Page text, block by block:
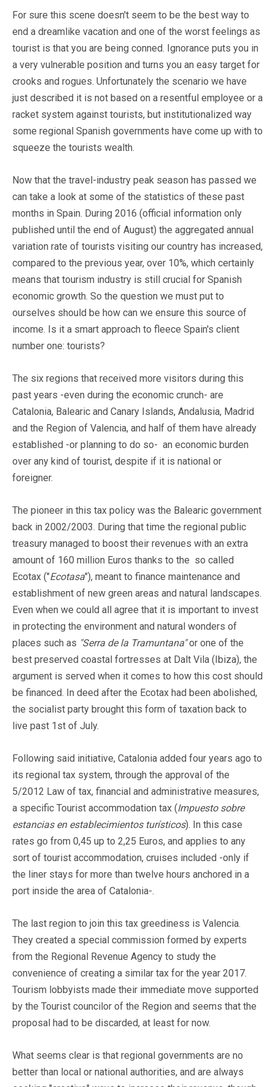
For sure this scene doesn't seem to be the best way to
end a dreamlike vacation and one of the worst feelings as
tourist is that you are being conned. Ignorance puts you in
a very vulnerable position and turns you an easy target for
crooks and rogues. Unfortunately the scenario we have
just described it is not based on a resentful employee or a
racket system against tourists, but institutionalized way
some regional Spanish governments have come up with to
squeeze the tourists wealth.
Now that the travel-industry peak season has passed we
can take a look at some of the statistics of these past
months in Spain. During 2016 (official information only
published until the end of August) the aggregated annual
variation rate of tourists visiting our country has increased,
compared to the previous year, over 10%, which certainly
means that tourism industry is still crucial for Spanish
economic growth. So the question we must put to
ourselves should be how can we ensure this source of
income. Is it a smart approach to fleece Spain's client
number one: tourists?
The six regions that received more visitors during this
past years -even during the economic crunch- are
Catalonia, Balearic and Canary Islands, Andalusia, Madrid
and the Region of Valencia, and half of them have already
established -or planning to do so- an economic burden
over any kind of tourist, despite if it is national or
foreigner.
The pioneer in this tax policy was the Balearic government
back in 2002/2003. During that time the regional public
treasury managed to boost their revenues with an extra
amount of 160 million Euros thanks to the so called
Ecotax ("Ecotasa"), meant to finance maintenance and
establishment of new green areas and natural landscapes.
Even when we could all agree that it is important to invest
in protecting the environment and natural wonders of
places such as "Serra de la Tramuntana"or one of the
best preserved coastal fortresses at Dalt Vila (Ibiza), the
argument is served when it comes to how this cost should
be financed. In deed after the Ecotax had been abolished,
the socialist party brought this form of taxation back to
live past 1st of July.
Following said initiative, Catalonia added four years ago to
its regional tax system, through the approval of the
5/2012 Law of tax, financial and administrative measures,
a specific Tourist accommodation tax (Impuesto sobre
estancias en establecimientos turísticos). In this case
rates go from 0,45 up to 2,25 Euros, and applies to any
sort of tourist accommodation, cruises included -only if
the liner stays for more than twelve hours anchored in a
port inside the area of Catalonia-.
The last region to join this tax greediness is Valencia.
They created a special commission formed by experts
from the Regional Revenue Agency to study the
convenience of creating a similar tax for the year 2017.
Tourism lobbyists made their immediate move supported
by the Tourist councilor of the Region and seems that the
proposal had to be discarded, at least for now.
What seems clear is that regional governments are no
better than local or national authorities, and are always